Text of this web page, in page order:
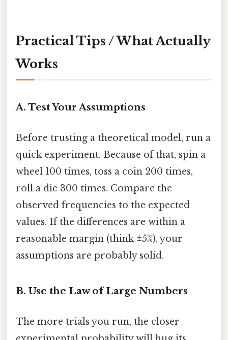
Practical Tips / What Actually
Works
A. Test Your Assumptions
Before trusting a theoretical model, run a
quick experiment. Because of that, spin a
wheel 100 times, toss a coin 200 times,
roll a die 300 times. Compare the
observed frequencies to the expected
values. If the differences are within a
reasonable margin (think ±5%), your
assumptions are probably solid.
B. Use the Law of Large Numbers
The more trials you run, the closer